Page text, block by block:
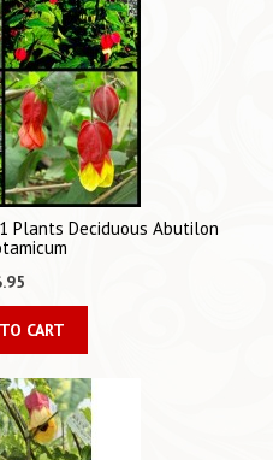
Plants Deciduous Abutilon
CART